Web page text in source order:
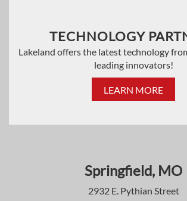
TECHNOLOGY
Lakeland offers the latest technology
leading innovators!
LEARN MORE
Springfield, MO
2932 E. Pythian Street